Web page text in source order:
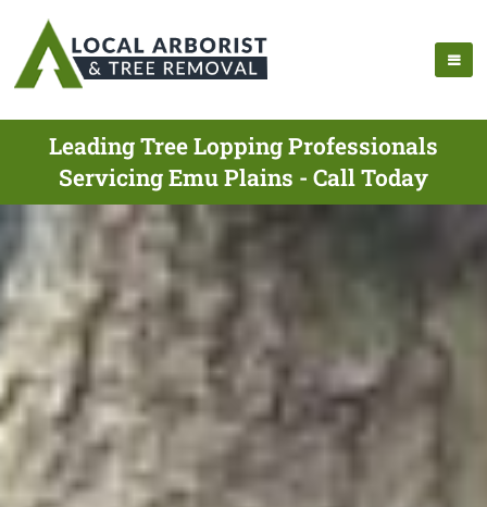
Leading Tree Lopping Professionals
Servicing Emu Plains - Call Today